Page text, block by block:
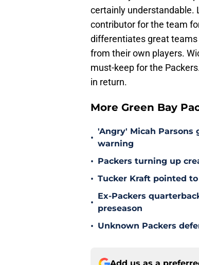
certainly understandable.
contributor for the team
differentiates great teams
from their own players.
must-keep for the
in return.
More Green Bay
•
'Angry' Micah
warning
• Packers turning up
• Tucker Kraft pointed
•
Ex-Packers
preseason
• Unknown Packers